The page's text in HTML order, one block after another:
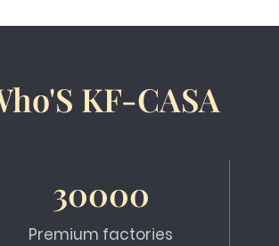
KF-CASA
30000
Premium factories